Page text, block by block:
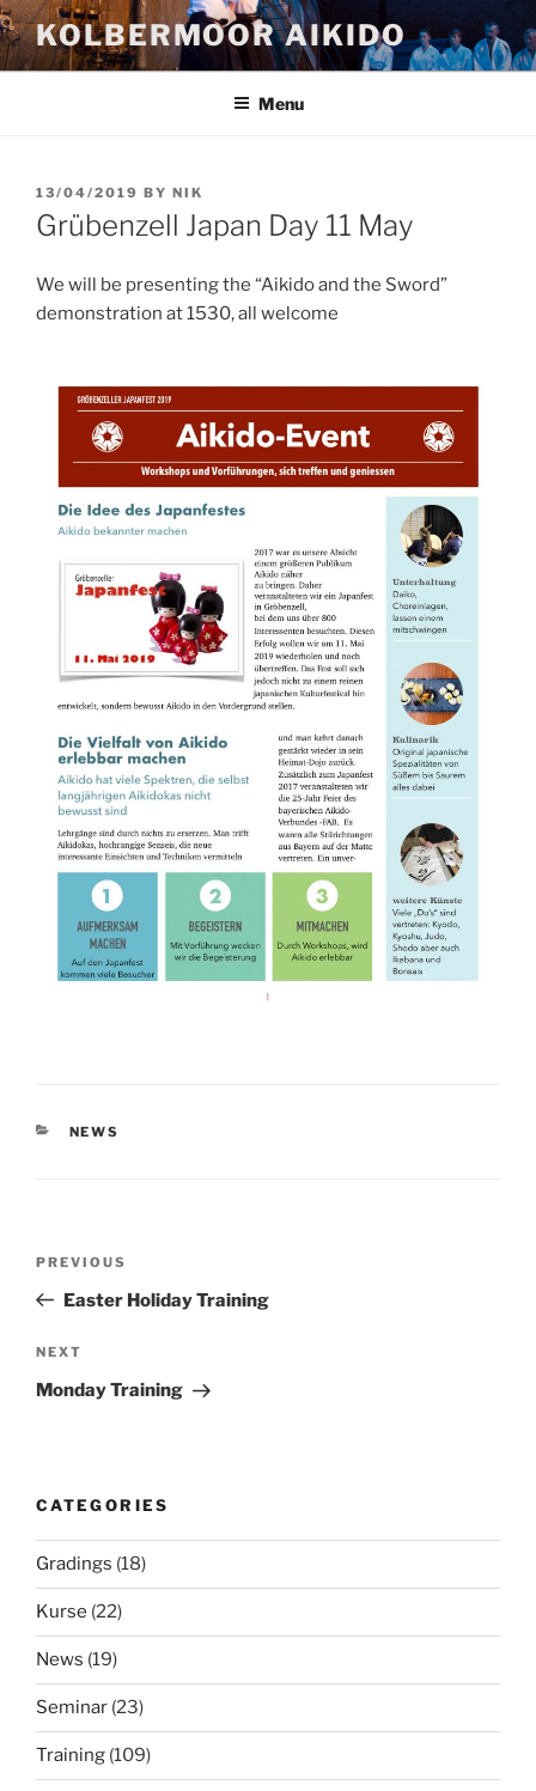
Skip
to
content
KOLBERMOOR AIKIDO
Menu
POSTED
ON
13/04/2019 BY NIK
Grübenzell Japan Day 11 May
We will be presenting the “Aikido and the Sword”
demonstration at 1530, all welcome
CATEGORIES
NEWS
Previous
Post
PREVIOUS
Easter Holiday Training
Next
Post
NEXT
Monday Training
CATEGORIES
Gradings (18)
Kurse (22)
News (19)
Seminar (23)
Training (109)